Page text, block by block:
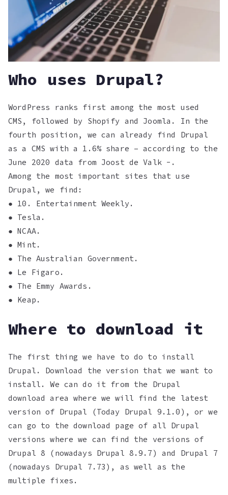
Who uses Drupal?
WordPress ranks first among the most used
CMS, followed by Shopify and Joomla. In the
fourth position, we can already find Drupal
as a CMS with a 1.6% share – according to the
June 2020 data from Joost de Valk -.
Among the most important sites that use
Drupal, we find:
● 10. Entertainment Weekly.
● Tesla.
● NCAA.
● Mint.
● The Australian Government.
● Le Figaro.
● The Emmy Awards.
● Keap.
Where to download it
The first thing we have to do to install
Drupal. Download the version that we want to
install. We can do it from the Drupal
download area where we will find the latest
version of Drupal (Today Drupal 9.1.0), or we
can go to the download page of all Drupal
versions where we can find the versions of
Drupal 8 (nowadays Drupal 8.9.7) and Drupal 7
(nowadays Drupal 7.73), as well as the
multiple fixes.